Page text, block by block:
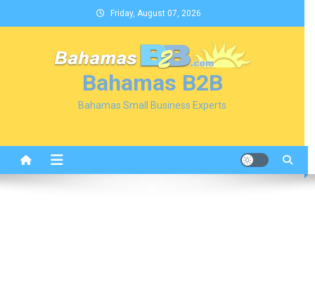
to
Friday, August 07, 2026
Bahamas B2B
Bahamas Small Business Experts